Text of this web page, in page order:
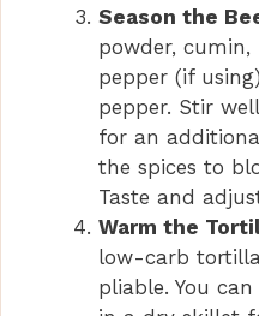
Season the
powder, cumin,
pepper (if
pepper. Stir
for an
the spices to
Taste and
Warm the
low-carb
pliable. You